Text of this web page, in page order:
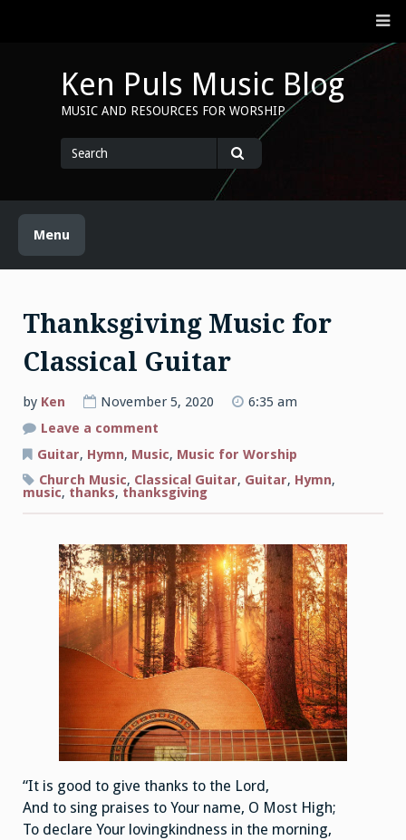
Ken Puls Music Blog
MUSIC AND RESOURCES FOR WORSHIP
for
Menu
Thanksgiving Music for
Classical Guitar
by Ken November 5, 2020
6:35 am
Leave a comment
Music
for
Classical
Guitar
Guitar, Hymn, Music, Music for Worship
Church Music, Classical Guitar, Guitar, Hymn,
music, thanks, thanksgiving
“It is good to give thanks to the Lord,
And to sing praises to Your name, O Most High;
To declare Your lovingkindness in the morning,